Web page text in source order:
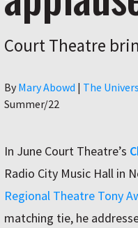
Court Theatre
By Author
Mary Abowd | The
Summer/22
In June Court Theatre’s
Radio City Music Hall in
Regional Theatre Tony
matching tie, he